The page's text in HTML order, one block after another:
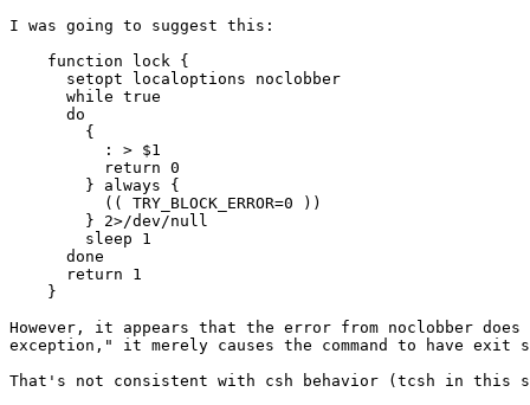
I was going to suggest this:
    function lock {
      setopt localoptions noclobber
      while true
      do
        sleep 1
      done
      return 1
    }
However, it appears that the error from noclobber does
exception," it merely causes the command to have exit
That's not consistent with csh behavior (tcsh in this